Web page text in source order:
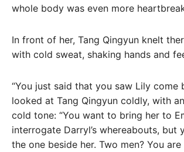
whole body was even more
In front of her, Tang Qingyun knelt
with cold sweat, shaking hands and
“You just said that you saw Lily come
looked at Tang Qingyun coldly, with
cold tone: “You want to bring her to
interrogate Darryl’s whereabouts, but
the one beside her. Two men? You